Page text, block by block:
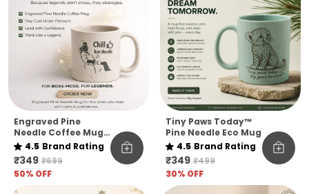
Engraved Pine
Needle Coffee Mug
Unbreakable Chill
Kar Thoda Quote
Edition Microwave
Safe Sustainable
Mug
4.5 Brand Rating
₹349 ₹699
50% OFF
Tiny Paws Today™
Pine Needle Eco Mug
4.5 Brand Rating
₹349 ₹499
30% OFF